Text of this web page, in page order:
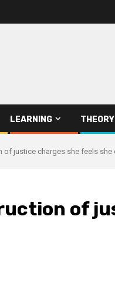
LEARNING THEORY
justice charges she feels she
of